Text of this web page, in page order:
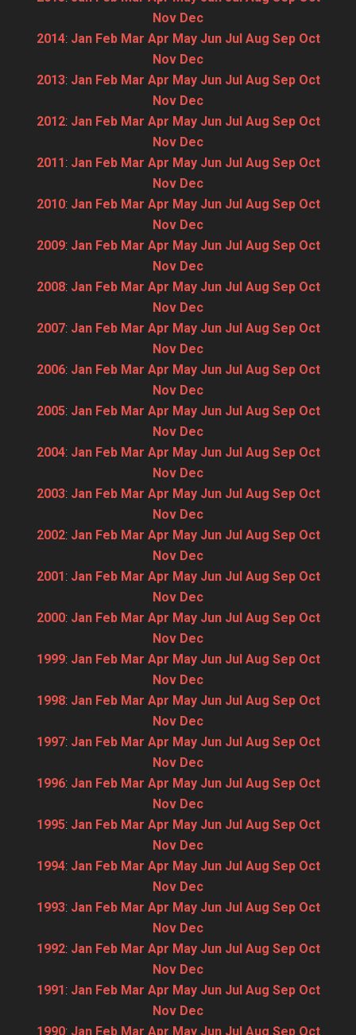
Nov Dec
2014: Jan Feb Mar Apr May Jun Jul Aug Sep Oct
Nov Dec
2013: Jan Feb Mar Apr May Jun Jul Aug Sep Oct
Nov Dec
2012: Jan Feb Mar Apr May Jun Jul Aug Sep Oct
Nov Dec
2011: Jan Feb Mar Apr May Jun Jul Aug Sep Oct
Nov Dec
2010: Jan Feb Mar Apr May Jun Jul Aug Sep Oct
Nov Dec
2009: Jan Feb Mar Apr May Jun Jul Aug Sep Oct
Nov Dec
2008: Jan Feb Mar Apr May Jun Jul Aug Sep Oct
Nov Dec
2007: Jan Feb Mar Apr May Jun Jul Aug Sep Oct
Nov Dec
2006: Jan Feb Mar Apr May Jun Jul Aug Sep Oct
Nov Dec
2005: Jan Feb Mar Apr May Jun Jul Aug Sep Oct
Nov Dec
2004: Jan Feb Mar Apr May Jun Jul Aug Sep Oct
Nov Dec
2003: Jan Feb Mar Apr May Jun Jul Aug Sep Oct
Nov Dec
2002: Jan Feb Mar Apr May Jun Jul Aug Sep Oct
Nov Dec
2001: Jan Feb Mar Apr May Jun Jul Aug Sep Oct
Nov Dec
2000: Jan Feb Mar Apr May Jun Jul Aug Sep Oct
Nov Dec
1999: Jan Feb Mar Apr May Jun Jul Aug Sep Oct
Nov Dec
1998: Jan Feb Mar Apr May Jun Jul Aug Sep Oct
Nov Dec
1997: Jan Feb Mar Apr May Jun Jul Aug Sep Oct
Nov Dec
1996: Jan Feb Mar Apr May Jun Jul Aug Sep Oct
Nov Dec
1995: Jan Feb Mar Apr May Jun Jul Aug Sep Oct
Nov Dec
1994: Jan Feb Mar Apr May Jun Jul Aug Sep Oct
Nov Dec
1993: Jan Feb Mar Apr May Jun Jul Aug Sep Oct
Nov Dec
1992: Jan Feb Mar Apr May Jun Jul Aug Sep Oct
Nov Dec
1991: Jan Feb Mar Apr May Jun Jul Aug Sep Oct
Nov Dec
1990: Jan Feb Mar Apr May Jun Jul Aug Sep Oct